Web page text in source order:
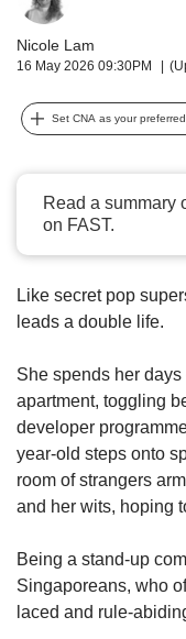
Nicole Lam
16 May 2026 09:30PM
Set CNA as your
Read a summary
on FAST.
Like secret pop
leads a double life.
She spends her
apartment, toggling
developer
year-old steps onto
room of strangers
and her wits, hoping
Being a stand-up
Singaporeans, who
laced and rule-
to
a
supported
or,
for
experience,
download
the
app.
but
still
having
issues?
Contact